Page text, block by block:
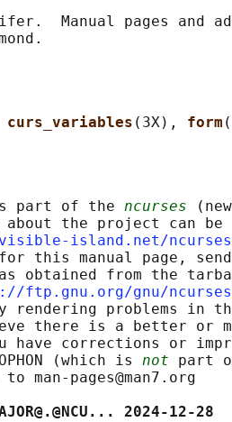
Manual pages and
curs_variables (3X), form
part of the
ncurses
about the project can
island.net/
this manual page,
obtained from the
ftp.gnu.org/gnu/
rendering problems in
there is a better or
have corrections or
(which is
not part
man-pages@man7.org